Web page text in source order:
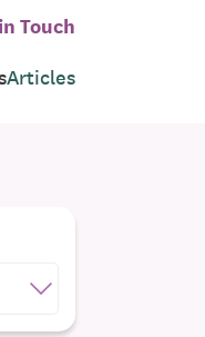
Touch
Articles